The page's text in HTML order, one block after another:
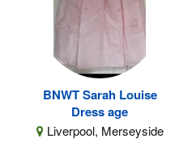
BNWT Sarah Louise
Dress age
Liverpool, Merseyside